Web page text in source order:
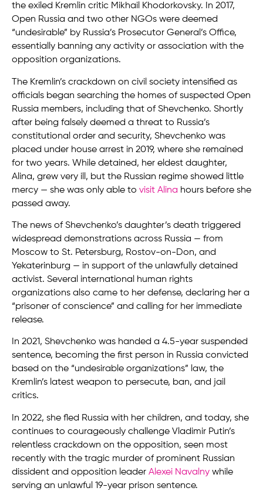
the exiled Kremlin critic Mikhail Khodorkovsky. In 2017,
Open Russia and two other NGOs were deemed
“undesirable” by Russia’s Prosecutor General’s Office,
essentially banning any activity or association with the
opposition organizations.
The Kremlin’s crackdown on civil society intensified as
officials began searching the homes of suspected Open
Russia members, including that of Shevchenko. Shortly
after being falsely deemed a threat to Russia’s
constitutional order and security, Shevchenko was
placed under house arrest in 2019, where she remained
for two years. While detained, her eldest daughter,
Alina, grew very ill, but the Russian regime showed little
mercy — she was only able to visit Alina hours before she
passed away.
The news of Shevchenko’s daughter’s death triggered
widespread demonstrations across Russia — from
Moscow to St. Petersburg, Rostov-on-Don, and
Yekaterinburg — in support of the unlawfully detained
activist. Several international human rights
organizations also came to her defense, declaring her a
“prisoner of conscience” and calling for her immediate
release.
In 2021, Shevchenko was handed a 4.5-year suspended
sentence, becoming the first person in Russia convicted
based on the “undesirable organizations” law, the
Kremlin’s latest weapon to persecute, ban, and jail
critics.
In 2022, she fled Russia with her children, and today, she
continues to courageously challenge Vladimir Putin’s
relentless crackdown on the opposition, seen most
recently with the tragic murder of prominent Russian
dissident and opposition leader Alexei Navalny while
serving an unlawful 19-year prison sentence.